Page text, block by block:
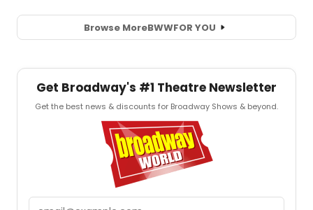
Browse MoreBWWFOR YOU
Get Broadway's #1 Theatre Newsletter
Get the best news & discounts for Broadway Shows & beyond.